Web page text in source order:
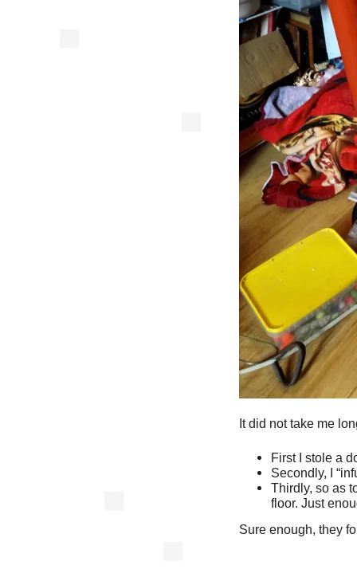
It did not take me
First I stole a
Secondly, I
Thirdly, so as
floor. Just
Sure enough, they